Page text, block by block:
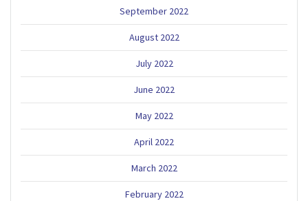
September 2022
August 2022
July 2022
June 2022
May 2022
April 2022
March 2022
February 2022